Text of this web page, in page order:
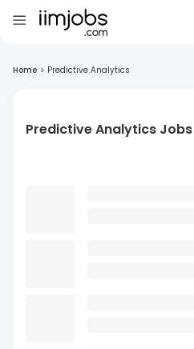
Home > Predictive Analytics
Predictive Analytics Jobs